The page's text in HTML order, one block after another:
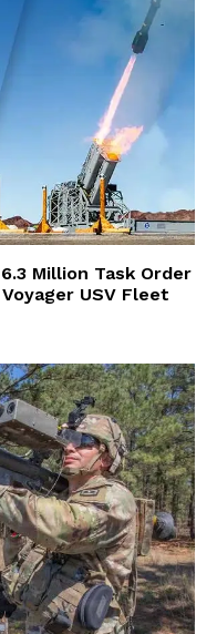
Million Task Order
USV Fleet